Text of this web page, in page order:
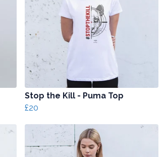
Stop the Kill - Puma Top
£20